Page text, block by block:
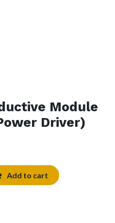
Module
Driver)
Add to cart